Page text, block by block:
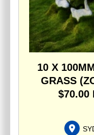
10 X
GRASS
$70.00